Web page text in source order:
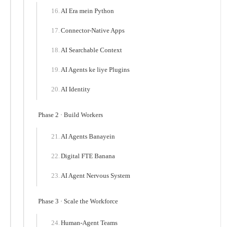
AI Era mein Python
Connector-Native Apps
AI Searchable Context
AI Agents ke liye Plugins
AI Identity
Phase 2 · Build Workers
AI Agents Banayein
Digital FTE Banana
AI Agent Nervous System
Phase 3 · Scale the Workforce
Human-Agent Teams